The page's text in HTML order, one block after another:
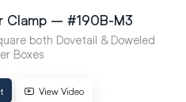
Clamp – #190B-M3
both Dovetail & Doweled
Boxes
View Video